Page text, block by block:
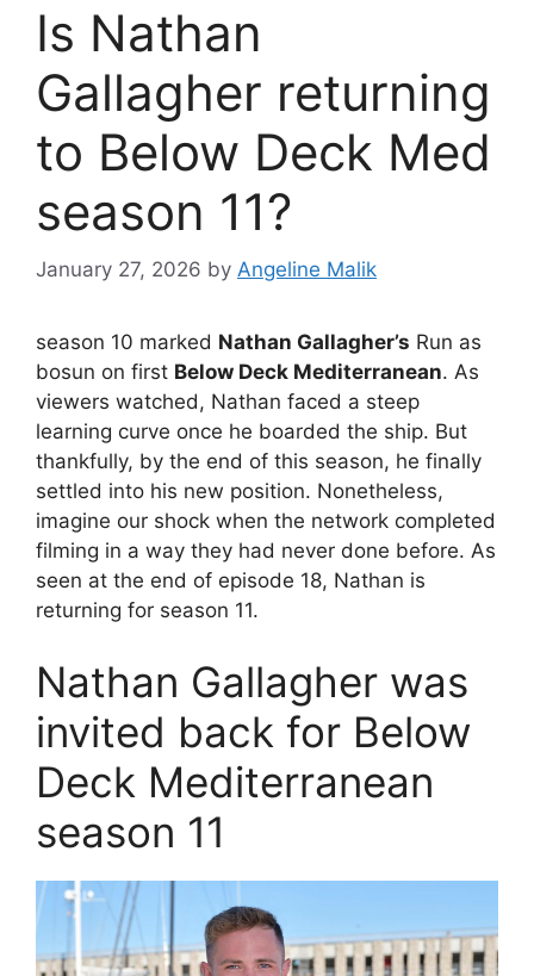
Is Nathan
Gallagher returning
to Below Deck Med
season 11?
January 27, 2026 by Angeline Malik
season 10 marked Nathan Gallagher’s Run as
bosun on first Below Deck Mediterranean. As
viewers watched, Nathan faced a steep
learning curve once he boarded the ship. But
thankfully, by the end of this season, he finally
settled into his new position. Nonetheless,
imagine our shock when the network completed
filming in a way they had never done before. As
seen at the end of episode 18, Nathan is
returning for season 11.
Nathan Gallagher was
invited back for Below
Deck Mediterranean
season 11